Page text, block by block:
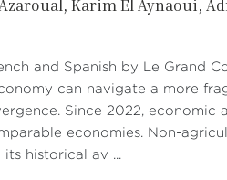
Karim El Aynaoui
and Spanish by Le Grand
can navigate a more
Since 2022, economic
economies. Non-
historical av ...